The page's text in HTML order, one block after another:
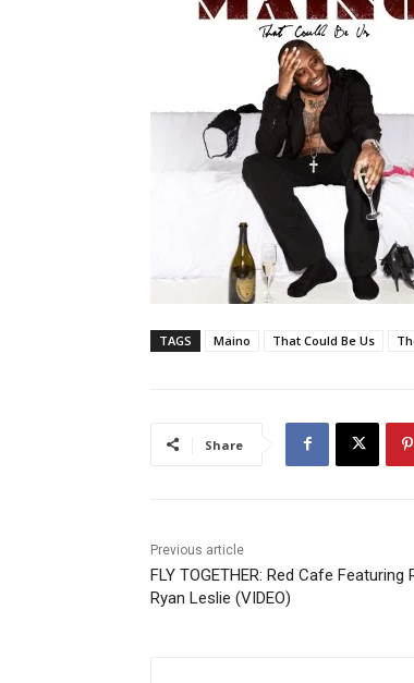
TAGS Maino That Could Be Us
Share
Previous article
FLY TOGETHER: Red Cafe Featuring
Ryan Leslie (VIDEO)